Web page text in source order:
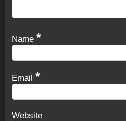
Name *
Email *
Website